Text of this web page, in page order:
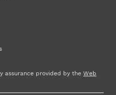
assurance provided by theWeb